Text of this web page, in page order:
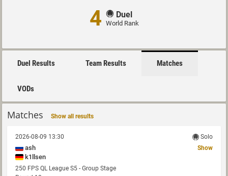
4 Duel
World Rank
Duel Results Team Results Matches
VODs
Matches Show all results
2026-08-09 13:30 Solo
ash
k1llsen
Show
250 FPS QL League S5 - Group Stage